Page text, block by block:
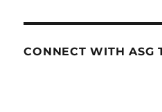
CONNECT WITH ASG